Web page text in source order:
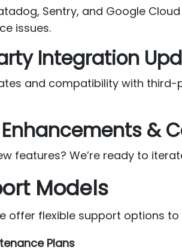
Sentry, and Google
issues.
Integration
and compatibility with third-
Enhancements &
features? We’re ready to
Models
offer flexible support options
Plans